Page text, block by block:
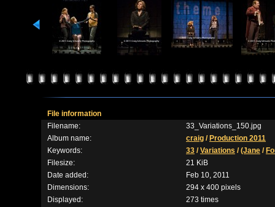
File information
Filename:
33_Variations_150.jpg
Album name:
craig / Production 2011
Keywords:
33 /Variations /(Jane /
Filesize:
21 KiB
Date added:
Feb 10, 2011
Dimensions:
294 x 400 pixels
Displayed:
273 times